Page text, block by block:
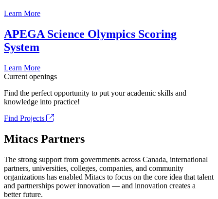
Learn More
APEGA Science Olympics Scoring
System
Learn More
Current openings
Find the perfect opportunity to put your academic skills and
knowledge into practice!
Find Projects
Mitacs Partners
The strong support from governments across Canada, international
partners, universities, colleges, companies, and community
organizations has enabled Mitacs to focus on the core idea that talent
and partnerships power innovation — and innovation creates a
better future.